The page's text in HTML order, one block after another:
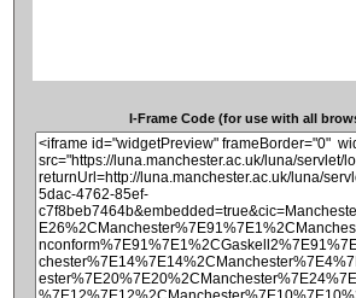
I-Frame Code (for use with all